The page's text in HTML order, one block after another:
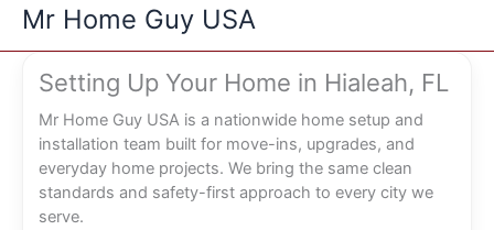
Mr Home Guy USA
Setting Up Your Home in Hialeah, FL
Mr Home Guy USA is a nationwide home setup and
installation team built for move-ins, upgrades, and
everyday home projects. We bring the same clean
standards and safety-first approach to every city we
serve.